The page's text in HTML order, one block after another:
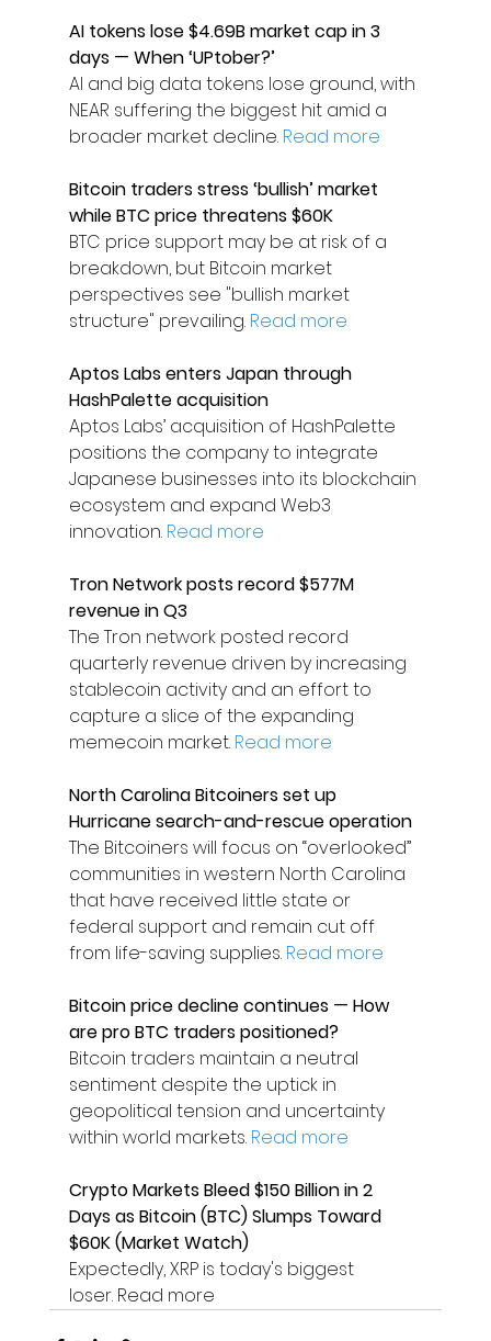
AI tokens lose $4.69B market cap in 3
days — When ‘UPtober?’
AI and big data tokens lose ground, with
NEAR suffering the biggest hit amid a
broader market decline. Read more
Bitcoin traders stress ‘bullish’ market
while BTC price threatens $60K
BTC price support may be at risk of a
breakdown, but Bitcoin market
perspectives see "bullish market
structure" prevailing. Read more
Aptos Labs enters Japan through
HashPalette acquisition
Aptos Labs’ acquisition of HashPalette
positions the company to integrate
Japanese businesses into its blockchain
ecosystem and expand Web3
innovation. Read more
Tron Network posts record $577M
revenue in Q3
The Tron network posted record
quarterly revenue driven by increasing
stablecoin activity and an effort to
capture a slice of the expanding
memecoin market. Read more
North Carolina Bitcoiners set up
Hurricane search-and-rescue operation
The Bitcoiners will focus on “overlooked”
communities in western North Carolina
that have received little state or
federal support and remain cut off
from life-saving supplies. Read more
Bitcoin price decline continues — How
are pro BTC traders positioned?
Bitcoin traders maintain a neutral
sentiment despite the uptick in
geopolitical tension and uncertainty
within world markets. Read more
Crypto Markets Bleed $150 Billion in 2
Days as Bitcoin (BTC) Slumps Toward
$60K (Market Watch)
Expectedly, XRP is today's biggest
loser. Read more